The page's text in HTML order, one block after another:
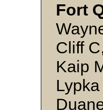
Fort
Cliff
Kaip